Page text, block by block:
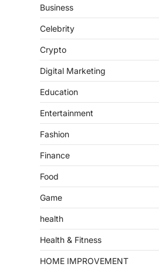
Business
Celebrity
Crypto
Digital Marketing
Education
Entertainment
Fashion
Finance
Food
Game
health
Health & Fitness
HOME IMPROVEMENT